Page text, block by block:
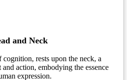
and Neck
rests upon the neck, a
action, embodying the essence
expression.